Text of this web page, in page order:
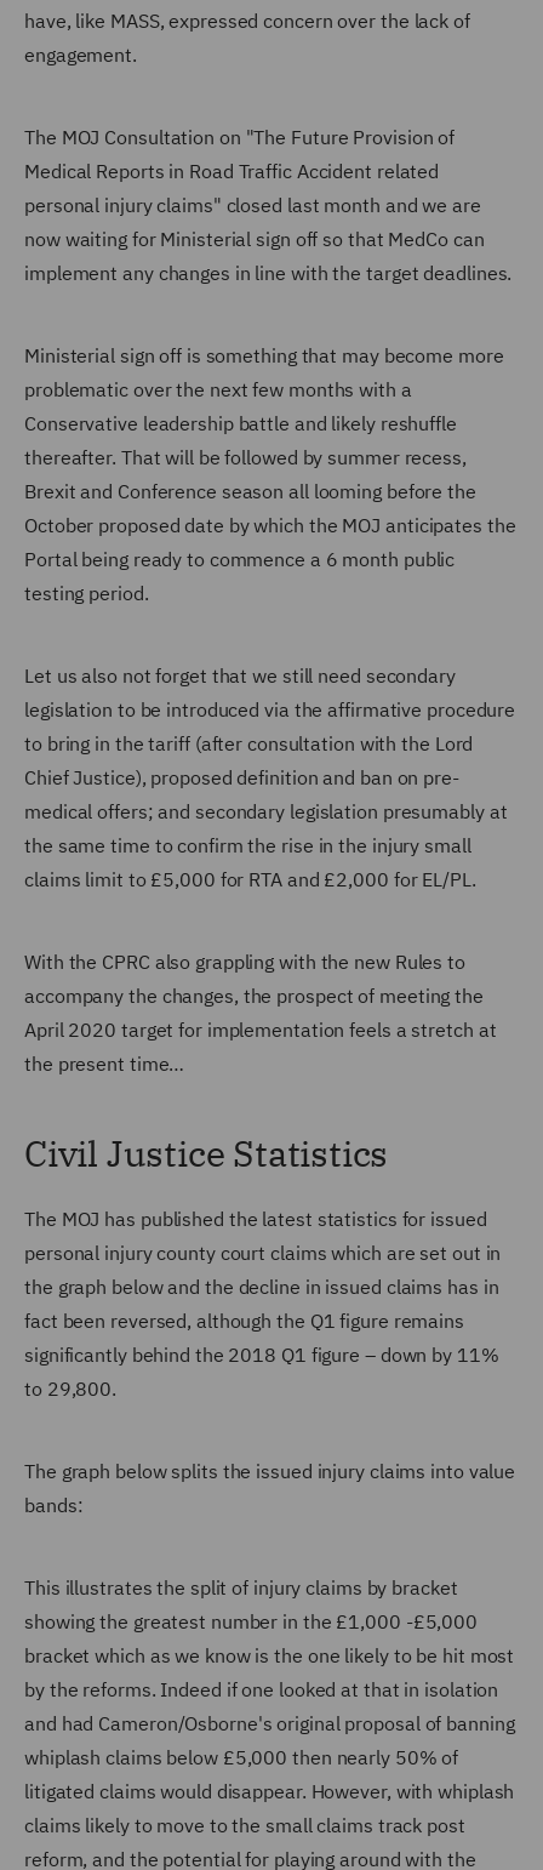
have, like MASS, expressed concern over the lack of
engagement.
The MOJ Consultation on "The Future Provision of
Medical Reports in Road Traffic Accident related
personal injury claims" closed last month and we are
now waiting for Ministerial sign off so that MedCo can
implement any changes in line with the target deadlines.
Ministerial sign off is something that may become more
problematic over the next few months with a
Conservative leadership battle and likely reshuffle
thereafter. That will be followed by summer recess,
Brexit and Conference season all looming before the
October proposed date by which the MOJ anticipates the
Portal being ready to commence a 6 month public
testing period.
Let us also not forget that we still need secondary
legislation to be introduced via the affirmative procedure
to bring in the tariff (after consultation with the Lord
Chief Justice), proposed definition and ban on pre-
medical offers; and secondary legislation presumably at
the same time to confirm the rise in the injury small
claims limit to £5,000 for RTA and £2,000 for EL/PL.
With the CPRC also grappling with the new Rules to
accompany the changes, the prospect of meeting the
April 2020 target for implementation feels a stretch at
the present time…
Civil Justice Statistics
The MOJ has published the latest statistics for issued
personal injury county court claims which are set out in
the graph below and the decline in issued claims has in
fact been reversed, although the Q1 figure remains
significantly behind the 2018 Q1 figure – down by 11%
to 29,800.
The graph below splits the issued injury claims into value
bands:
This illustrates the split of injury claims by bracket
showing the greatest number in the £1,000 -£5,000
bracket which as we know is the one likely to be hit most
by the reforms. Indeed if one looked at that in isolation
and had Cameron/Osborne's original proposal of banning
whiplash claims below £5,000 then nearly 50% of
litigated claims would disappear. However, with whiplash
claims likely to move to the small claims track post
reform, and the potential for playing around with the